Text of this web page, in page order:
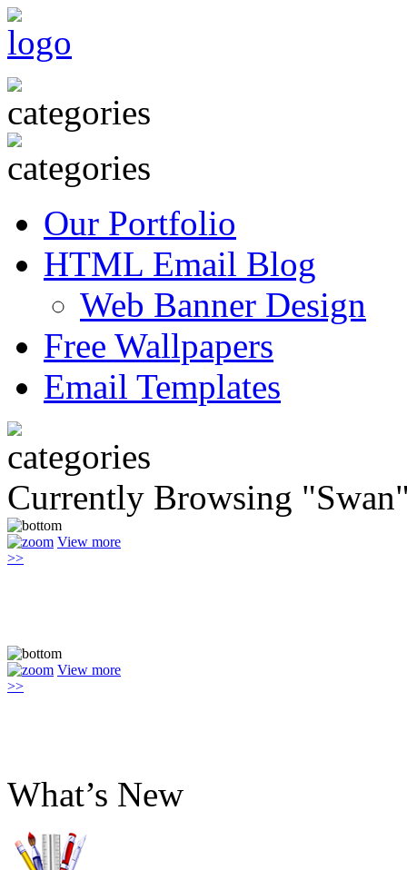
Our Portfolio
HTML Email Blog
Web Banner Design
Free Wallpapers
Email Templates
Currently Browsing
View more
>>
View more
>>
What’s New